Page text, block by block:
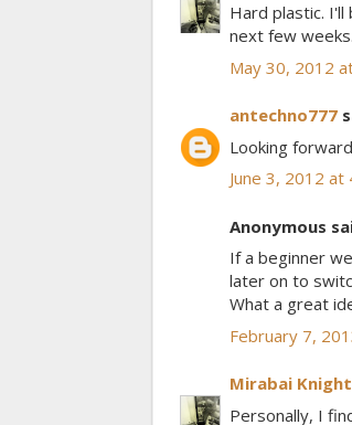
Hard plastic.
next few
May 30, 2012
antechno777
Looking
June 3, 2012 at
Anonymous
If a beginner
later on to
What a great
February 7,
Mirabai Knight
Personally, I